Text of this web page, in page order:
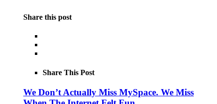
Share this post
Share This Post
We Don’t Actually Miss MySpace. We Miss